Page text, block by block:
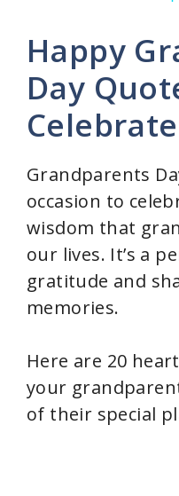
Happy
Day
Grandparents
occasion to
wisdom that
our lives. It’s a
gratitude and
memories.
Here are 20
your
of their special